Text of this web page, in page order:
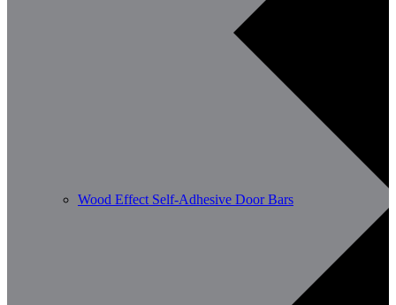
Wood Effect Self-Adhesive Door Bars